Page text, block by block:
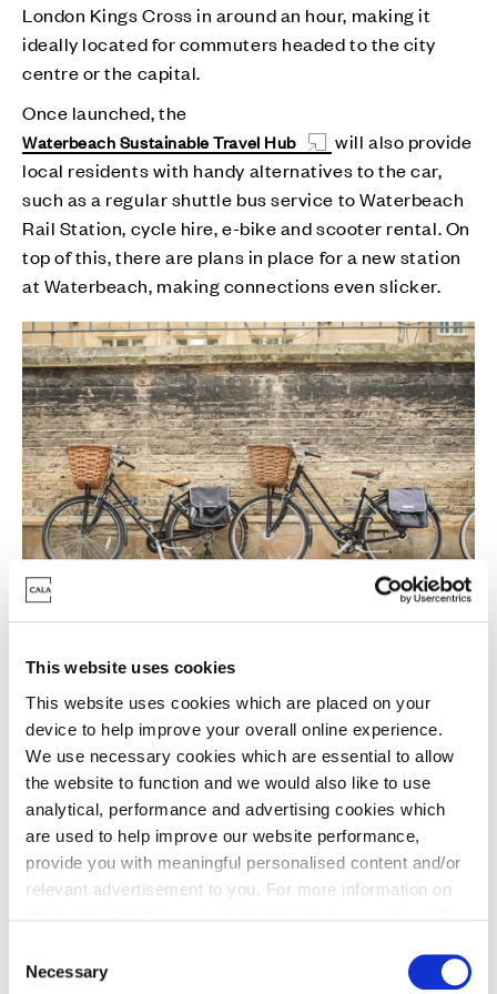
This website uses cookies
This website uses cookies which are placed on your
device to help improve your overall online experience.
We use necessary cookies which are essential to allow
the website to function and we would also like to use
analytical, performance and advertising cookies which
are used to help improve our website performance,
provide you with meaningful personalised content and/or
relevant advertisement to you. For more information on
You may change your cookie preferences as outlined in
Necessary
London Kings Cross in around an hour, making it
ideally located for commuters headed to the city
centre or the capital.
Once launched, the
Waterbeach Sustainable Travel Hub
will also provide
local residents with handy alternatives to the car,
such as a regular shuttle bus service to Waterbeach
Rail Station, cycle hire, e-bike and scooter rental. On
top of this, there are plans in place for a new station
at Waterbeach, making connections even slicker.
Glorious green space
Another great advantage to a new home in
Cambridge is easy access to beautiful countryside
and vast green spaces. Whether you’re looking for
quaint strolls around chocolate box villages like Fen
Ditton or a rural ramble through 95 acres of
woodland at Milton Country Park, adventure is
always on hand and nature is never far away for
Cambridge locals.
development is set in 716 acres, with 59 acres of